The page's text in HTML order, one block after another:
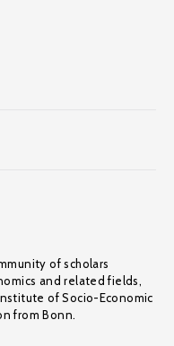
of scholars
and related fields,
of Socio-Economic
from Bonn.